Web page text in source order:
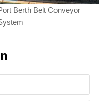
Berth Belt Conveyor